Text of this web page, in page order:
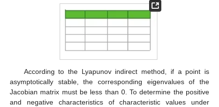
According to the Lyapunov indirect method, if a point is
asymptotically stable, the corresponding eigenvalues of the
Jacobian matrix must be less than 0. To determine the positive
and negative characteristics of characteristic values under